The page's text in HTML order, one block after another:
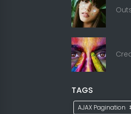
TAGS
AJAX Pagination